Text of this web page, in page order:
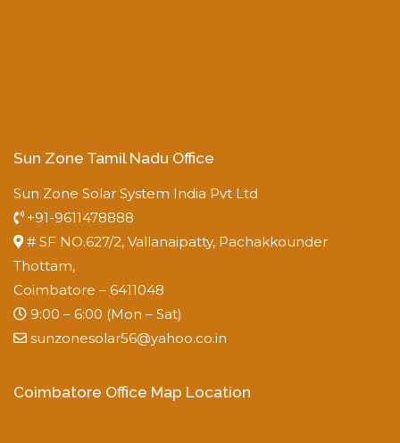
Sun Zone Tamil Nadu Office
Sun Zone Solar System India Pvt Ltd
+91-9611478888
# SF NO.627/2, Vallanaipatty, Pachakkounder
Thottam,
Coimbatore – 6411048
9:00 – 6:00 (Mon – Sat)
sunzonesolar56@yahoo.co.in
Coimbatore Office Map Location